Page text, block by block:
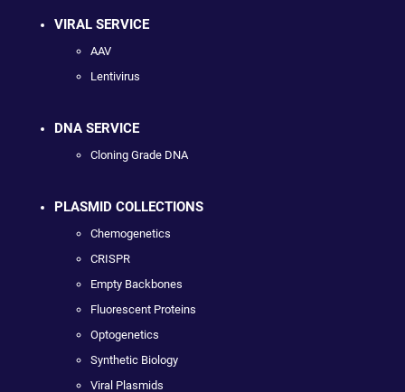
VIRAL SERVICE
AAV
Lentivirus
DNA SERVICE
Cloning Grade DNA
PLASMID COLLECTIONS
Chemogenetics
CRISPR
Empty Backbones
Fluorescent Proteins
Optogenetics
Synthetic Biology
Viral Plasmids